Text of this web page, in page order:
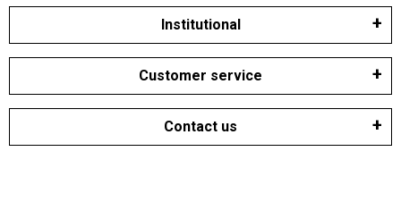
Institutional
Customer service
Contact us